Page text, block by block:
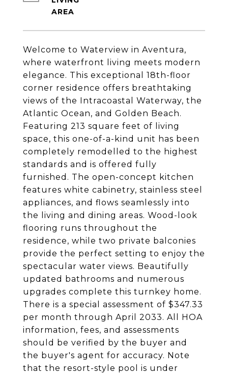
Welcome to Waterview in Aventura,
where waterfront living meets modern
elegance. This exceptional 18th-floor
corner residence offers breathtaking
views of the Intracoastal Waterway, the
Atlantic Ocean, and Golden Beach.
Featuring 213 square feet of living
space, this one-of-a-kind unit has been
completely remodelled to the highest
standards and is offered fully
furnished. The open-concept kitchen
features white cabinetry, stainless steel
appliances, and flows seamlessly into
the living and dining areas. Wood-look
flooring runs throughout the
residence, while two private balconies
provide the perfect setting to enjoy the
spectacular water views. Beautifully
updated bathrooms and numerous
upgrades complete this turnkey home.
There is a special assessment of $347.33
per month through April 2033. All HOA
information, fees, and assessments
should be verified by the buyer and
the buyer's agent for accuracy. Note
that the resort-style pool is under